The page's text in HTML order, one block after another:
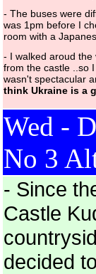
- The buses were
was 1pm before I
room with a
- I walked aroud the
from the castle ..so
wasn't spectacular
think Ukraine is a
Wed -
No 3
- Since
Castle
decided